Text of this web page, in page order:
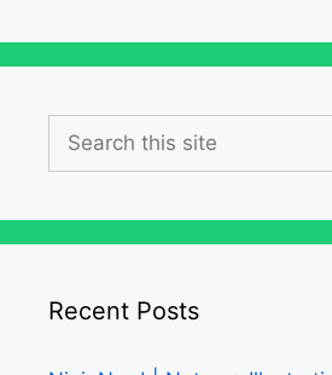
Search
Recent Posts